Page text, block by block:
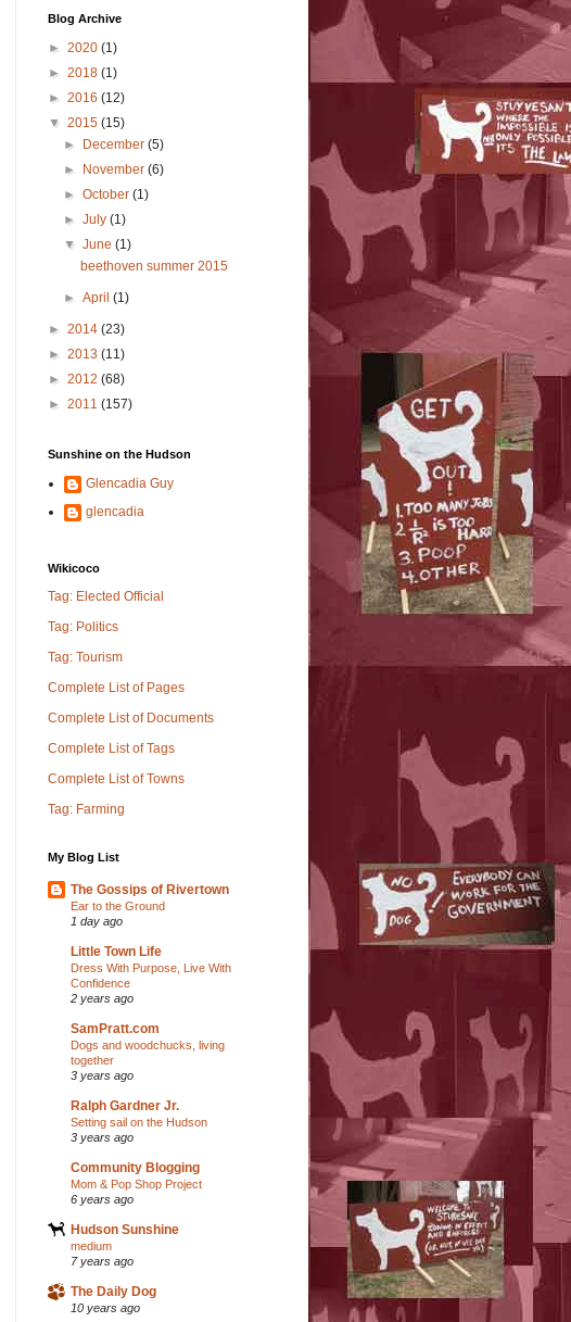
Blog Archive
► 2020 (1)
► 2018 (1)
► 2016 (12)
▼ 2015 (15)
► December(5)
► November(6)
►October(1)
►July(1)
▼June(1)
beethoven summer 2015
►April(1)
► 2014 (23)
► 2013 (11)
► 2012 (68)
► 2011 (157)
Sunshine on the Hudson
Glencadia Guy
glencadia
Wikicoco
Tag: Elected Official
Tag: Politics
Tag: Tourism
Complete List of Pages
Complete List of Documents
Complete List of Tags
Complete List of Towns
Tag: Farming
My Blog List
The Gossips of Rivertown
Ear to the Ground
1 day ago
Little Town Life
Dress With Purpose, Live With
Confidence
2 years ago
SamPratt.com
Dogs and woodchucks, living
together
3 years ago
Ralph Gardner Jr.
Setting sail on the Hudson
3 years ago
Community Blogging
Mom & Pop Shop Project
6 years ago
Hudson Sunshine
medium
7 years ago
The Daily Dog
10 years ago